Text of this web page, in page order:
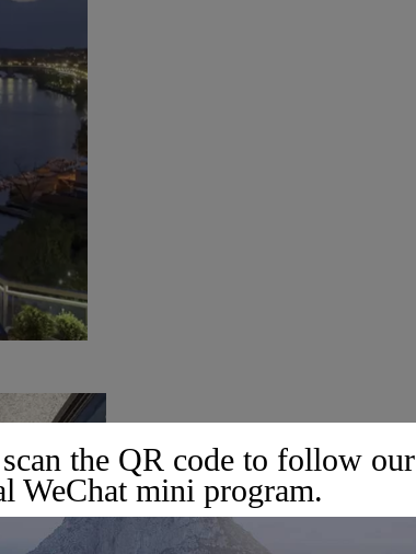
the QR code to follow our
WeChat mini program.